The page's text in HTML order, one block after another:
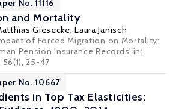
No. 11116
and Mortality
Giesecke,Laura Janisch
of Forced Migration on Mortality:
Pension Insurance Records' in:
25-47
No. 10667
in Top Tax Elasticities: